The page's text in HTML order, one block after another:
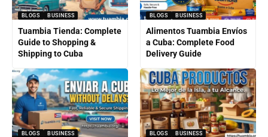
BLOGS BUSINESS
Tuambia Tienda: Complete
Guide to Shopping &
Shipping to Cuba
BLOGS BUSINESS
Alimentos Tuambia Envíos
a Cuba: Complete Food
Delivery Guide
BLOGS BUSINESS BLOGS BUSINESS